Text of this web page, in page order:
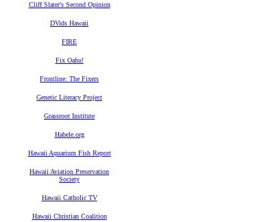
Cliff Slater's Second Opinion
DVids Hawaii
FIRE
Fix Oahu!
Frontline: The Fixers
Genetic Literacy Project
Grassroot Institute
Habele.org
Hawaii Aquarium Fish Report
Hawaii Aviation Preservation
Society
Hawaii Catholic TV
Hawaii Christian Coalition